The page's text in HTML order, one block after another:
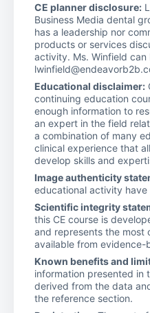
CE planner disclosure:
Business Media dental
has a leadership nor
products or services
activity. Ms. Winfield
Educational disclaimer:
continuing education
enough information to
an expert in the field
a combination of many
clinical experience that
develop skills and
Image authenticity
educational activity
Scientific integrity
this CE course is
and represents the most
available from evidence-
Known benefits and
information presented in
derived from the data
the reference section.